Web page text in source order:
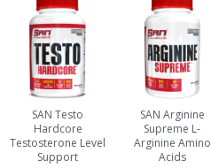
SAN Testo
Hardcore
Testosterone Level
Support
SAN Arginine
Supreme L-
Arginine Amino
Acids